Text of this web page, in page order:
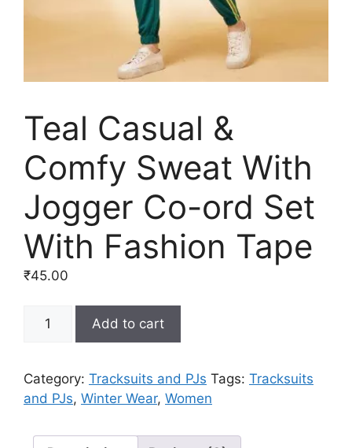
Teal Casual &
Comfy Sweat With
Jogger Co-ord Set
With Fashion Tape
₹45.00
Teal
Comfy
Sweat
Jogger
Add to cart
Category: Tracksuits and PJs Tags: Tracksuits
and PJs, Winter Wear, Women